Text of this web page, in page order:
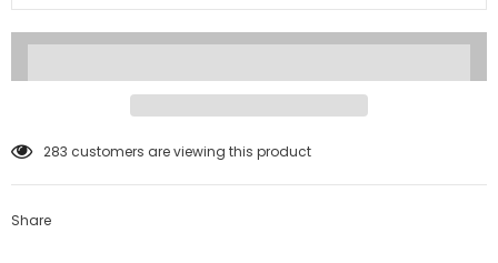
50customers are viewing this product
Share